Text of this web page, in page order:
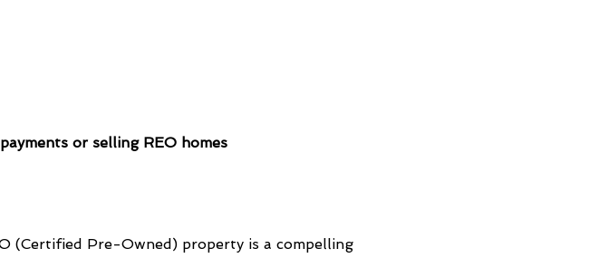
or selling REO homes
(Certified Pre-Owned) property is a compelling